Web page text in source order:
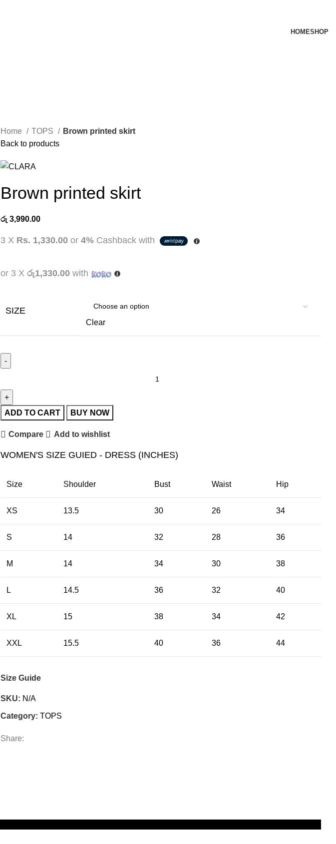
HOMESHOP
Home TOPS
Brown printed skirt
Back to products
Brown printed skirt
රු 3,990.00
3 X Rs. 1,330.00 or 4% Cashback with
or 3 X රු1,330.00 with
SIZE
Clear
ADD TO CART BUY NOW
Compare Add to wishlist
WOMEN'S SIZE GUIED - DRESS (INCHES)
Size Shoulder Bust Waist Hip
XS 13.5 30 26 34
S 14 32 28 36
M 14 34 30 38
L 14.5 36 32 40
XL 15 38 34 42
XXL 15.5 40 36 44
Size Guide
SKU: N/A
Category: TOPS
Share: